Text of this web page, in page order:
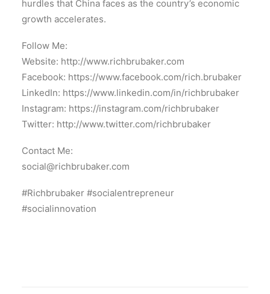
hurdles that China faces as the country’s economic
growth accelerates.
Follow Me:
Website: http://www.richbrubaker.com
Facebook: https://www.facebook.com/rich.brubaker
LinkedIn: https://www.linkedin.com/in/richbrubaker
Instagram: https://instagram.com/richbrubaker
Twitter: http://www.twitter.com/richbrubaker
Contact Me:
social@richbrubaker.com
#Richbrubaker #socialentrepreneur
#socialinnovation